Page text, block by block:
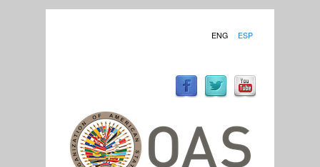
ENG ESP